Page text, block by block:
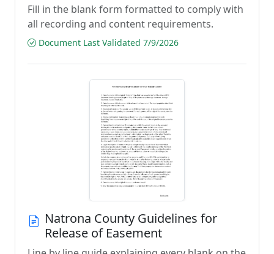
Fill in the blank form formatted to comply with
all recording and content requirements.
Document Last Validated 7/9/2026
Natrona County Guidelines for
Release of Easement